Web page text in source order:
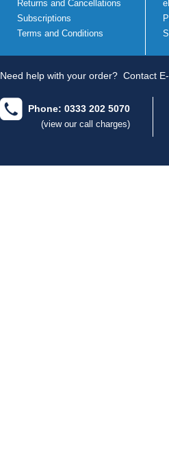
Returns and Cancellations
Subscriptions
Terms and Conditions
Need help with your order? Contact
Phone: 0333 202 5070
(view our call charges)